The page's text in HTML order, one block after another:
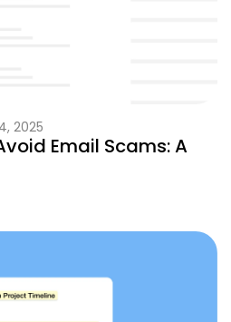
Email Scams: A
2025